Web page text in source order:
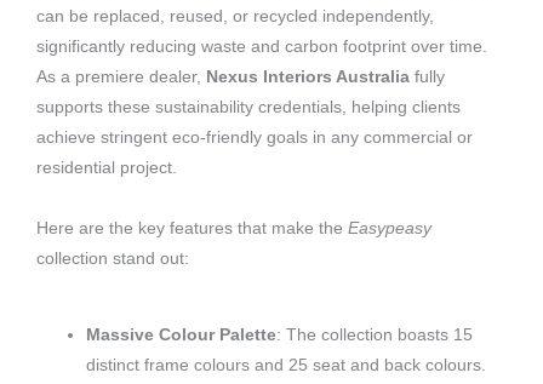
can be replaced, reused, or recycled independently,
significantly reducing waste and carbon footprint over time.
As a premiere dealer, Nexus Interiors Australia fully
supports these sustainability credentials, helping clients
achieve stringent eco-friendly goals in any commercial or
residential project.
Here are the key features that make the Easypeasy
collection stand out:
Massive Colour Palette: The collection boasts 15
distinct frame colours and 25 seat and back colours.